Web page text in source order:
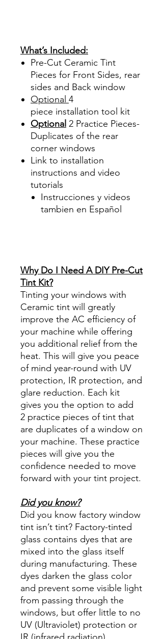
What’s Included:
Pre-Cut Ceramic Tint
Pieces for Front Sides, rear
sides and Back window
Optional 4
piece installation tool kit
Optional 2 Practice Pieces-
Duplicates of the rear
corner windows
Link to installation
instructions and video
tutorials
Instrucciones y videos
tambien en Español
Why Do I Need A DIY Pre-Cut
Tint Kit?
Tinting your windows with
Ceramic tint will greatly
improve the AC efficiency of
your machine while offering
you additional relief from the
heat. This will give you peace
of mind year-round with UV
protection, IR protection, and
glare reduction. Each kit
gives you the option to add
2 practice pieces of tint that
are duplicates of a window on
your machine. These practice
pieces will give you the
confidence needed to move
forward with your tint project.
Did you know?
Did you know factory window
tint isn’t tint? Factory-tinted
glass contains dyes that are
mixed into the glass itself
during manufacturing. These
dyes darken the glass color
and prevent some visible light
from passing through the
windows, but offer little to no
UV (Ultraviolet) protection or